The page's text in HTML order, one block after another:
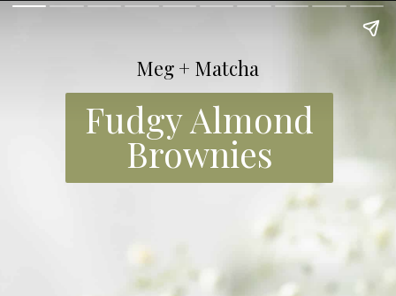
Meg + Matcha
Fudgy Almond
Brownies